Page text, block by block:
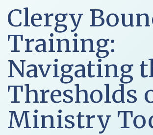
Clergy
Training:
Navigating
Thresholds
Ministry